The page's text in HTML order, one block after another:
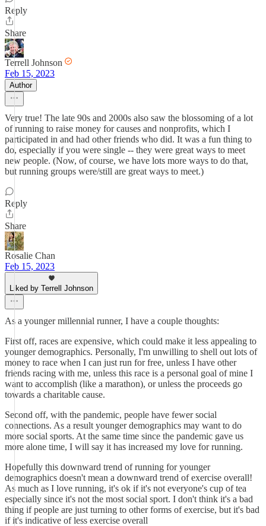
Reply
Share
Terrell Johnson
Feb 15, 2023
Author
Very true! The late 90s and 2000s also saw the blossoming of a lot
of running to raise money for causes and nonprofits, which I
participated in and had other friends who did. It was a fun thing to
do, especially if you were single -- they were great ways to meet
new people. (Now, of course, we have lots more ways to do that,
but running groups were/still are great ways to meet.)
Reply
Share
Rosalie Chan
Feb 15, 2023
Liked by Terrell Johnson
As a younger millennial runner, I have a couple thoughts:
First off, races are expensive, which could make it less appealing to
younger demographics. Personally, I'm unwilling to shell out lots of
money to race when I can just run for free, unless I have other
friends racing with me, unless this race is a personal goal of mine I
want to accomplish (like a marathon), or unless the proceeds go
towards a charitable cause.
Second off, with the pandemic, people have fewer social
connections. As a result younger demographics may want to do
more social sports. At the same time since the pandemic gave us
more alone time, I will say it has increased my love for running.
Hopefully this downward trend of running for younger
demographics doesn't mean a downward trend of exercise overall!
As much as I love running, it's ok if it's not everyone's cup of tea
especially since it's not the most social sport. I don't think it's a bad
thing if people are just turning to other forms of exercise, but it's bad
if it's indicative of less exercise overall